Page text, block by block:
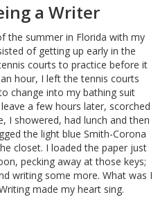
a Writer
the summer in Florida with my
of getting up early in the
courts to practice before it
hour, I left the tennis courts
change into my bathing suit
a few hours later, scorched
I showered, had lunch and then
the light blue Smith-Corona
closet. I loaded the paper just
pecking away at those keys;
writing some more. What was I
made my heart sing.